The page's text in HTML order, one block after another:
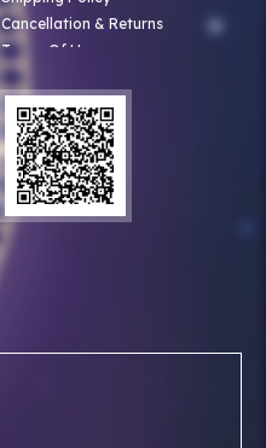
Cancellation & Returns
Terms Of Use
Privacy Policy
Clients
Our Astrologer
Bulk Orders
Contact Us